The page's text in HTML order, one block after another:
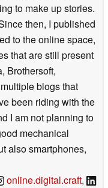
to make up stories.
then, I published
to the online space,
that are still present
Brothersoft,
blogs that
been riding with the
I am not planning to
mechanical
also smartphones,
online.digital.craft,